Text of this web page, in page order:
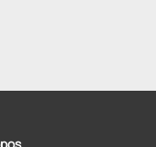
345